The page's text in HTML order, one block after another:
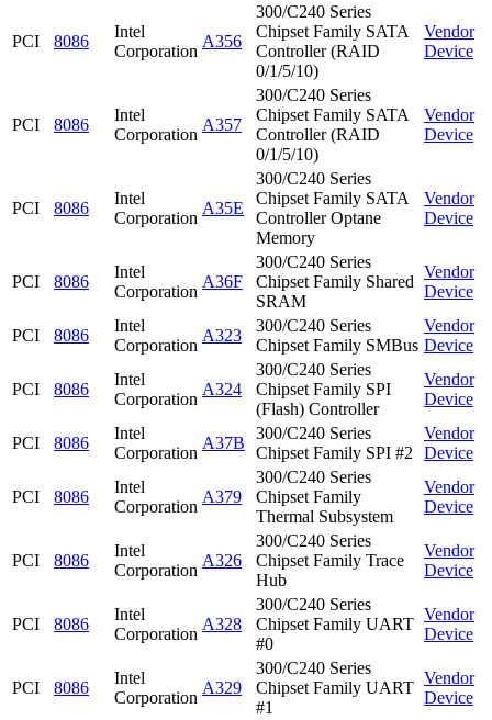
PCI 8086
Intel
Corporation
A356
300/C240 Series
Chipset Family SATA
Controller (RAID
0/1/5/10)
Vendor
Device
PCI 8086
Intel
Corporation
A357
300/C240 Series
Chipset Family SATA
Controller (RAID
0/1/5/10)
Vendor
Device
PCI 8086
Intel
Corporation
A35E
300/C240 Series
Chipset Family SATA
Controller Optane
Memory
Vendor
Device
PCI 8086
Intel
Corporation
A36F
300/C240 Series
Chipset Family Shared
SRAM
Vendor
Device
PCI 8086
Intel
Corporation
A323
300/C240 Series
Chipset Family SMBus
Vendor
Device
PCI 8086
Intel
Corporation
A324
300/C240 Series
Chipset Family SPI
(Flash) Controller
Vendor
Device
PCI 8086
Intel
Corporation
A37B
300/C240 Series
Chipset Family SPI #2
Vendor
Device
PCI 8086
Intel
Corporation
A379
300/C240 Series
Chipset Family
Thermal Subsystem
Vendor
Device
PCI 8086
Intel
Corporation
A326
300/C240 Series
Chipset Family Trace
Hub
Vendor
Device
PCI 8086
Intel
Corporation
A328
300/C240 Series
Chipset Family UART
#0
Vendor
Device
PCI 8086
Intel
Corporation
A329
300/C240 Series
Chipset Family UART
#1
Vendor
Device